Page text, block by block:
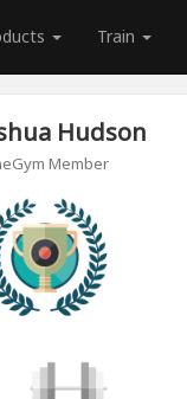
Train
Hudson
Member